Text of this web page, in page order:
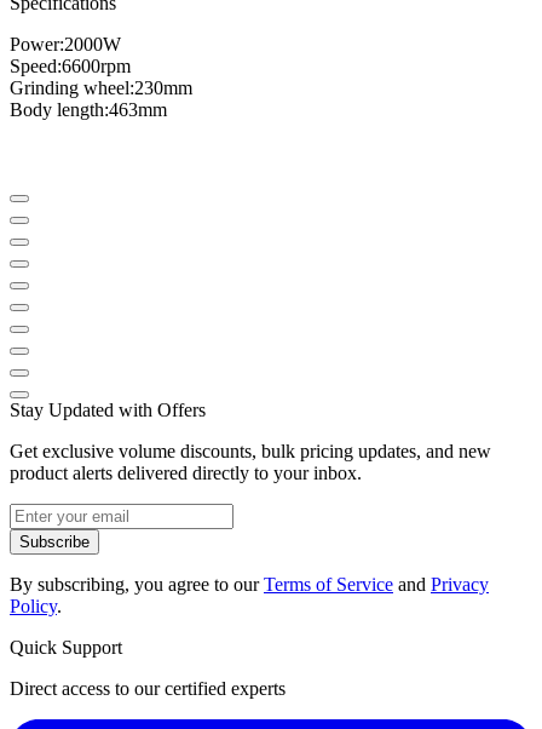
Power:2000W
Speed​​:6600rpm
Grinding wheel:230mm
Body length:463mm
Stay Updated with Offers
Get exclusive volume discounts, bulk pricing updates, and new
product alerts delivered directly to your inbox.
Subscribe
By subscribing, you agree to ourTerms of Service and Privacy
Policy.
Quick Support
Direct access to our certified experts